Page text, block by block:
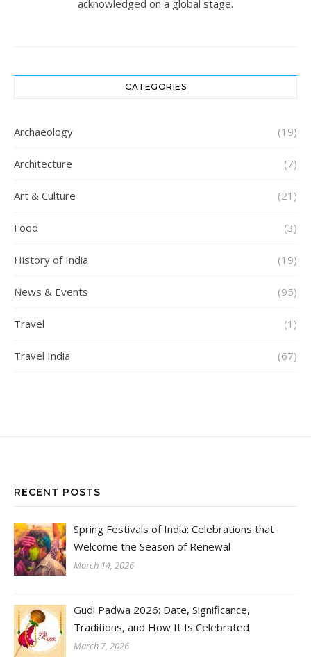
acknowledged on a global stage.
CATEGORIES
Archaeology (19)
Architecture (7)
Art & Culture (21)
Food (3)
History of India (19)
News & Events (95)
Travel (1)
Travel India (67)
RECENT POSTS
Spring Festivals of India: Celebrations that
Welcome the Season of Renewal
March 14, 2026
Gudi Padwa 2026: Date, Significance,
Traditions, and How It Is Celebrated
March 7, 2026